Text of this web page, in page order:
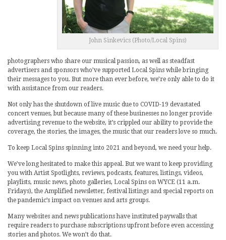
John Sinkevics (Photo/Local Spins)
photographers who share our musical passion, as well as steadfast
advertisers and sponsors who’ve supported Local Spins while bringing
their messages to you. But more than ever before, we’re only able to do it
with assistance from our readers.
Not only has the shutdown of live music due to COVID-19 devastated
concert venues, but because many of these businesses no longer provide
advertising revenue to the website, it’s crippled our ability to provide the
coverage, the stories, the images, the music that our readers love so much.
To keep Local Spins spinning into 2021 and beyond, we need your help.
We’ve long hesitated to make this appeal. But we want to keep providing
you with Artist Spotlights, reviews, podcasts, features, listings, videos,
playlists, music news, photo galleries, Local Spins on WYCE (11 a.m.
Fridays), the Amplified newsletter, festival listings and special reports on
the pandemic’s impact on venues and arts groups.
Many websites and news publications have instituted paywalls that
require readers to purchase subscriptions upfront before even accessing
stories and photos. We won’t do that.